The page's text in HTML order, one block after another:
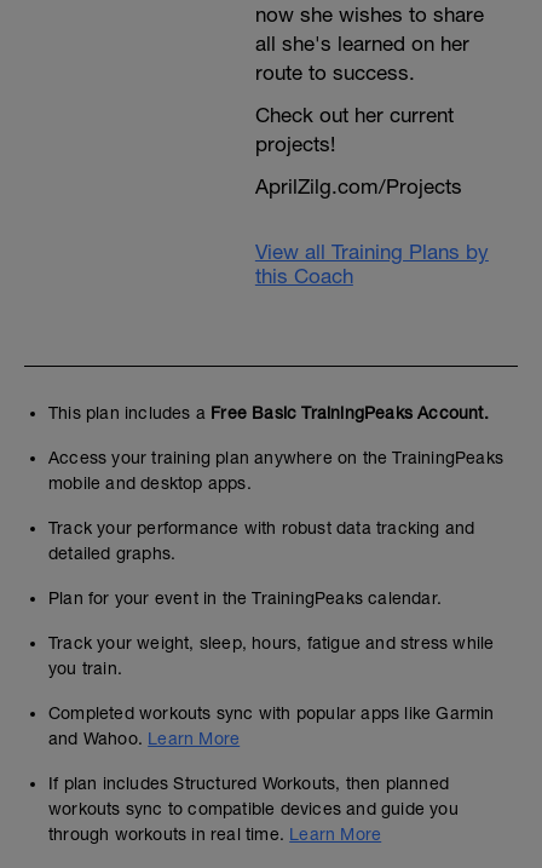
now she wishes to share
all she's learned on her
route to success.
Check out her current
projects!
AprilZilg.com/Projects
View all Training Plans by
this Coach
This plan includes a Free Basic TrainingPeaks Account.
Access your training plan anywhere on the TrainingPeaks
mobile and desktop apps.
Track your performance with robust data tracking and
detailed graphs.
Plan for your event in the TrainingPeaks calendar.
Track your weight, sleep, hours, fatigue and stress while
you train.
Completed workouts sync with popular apps like Garmin
and Wahoo. Learn More
If plan includes Structured Workouts, then planned
workouts sync to compatible devices and guide you
through workouts in real time. Learn More